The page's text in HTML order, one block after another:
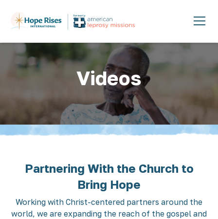
Videos
Partnering With the Church to
Bring Hope
Working with Christ-centered partners around the
world, we are expanding the reach of the gospel and